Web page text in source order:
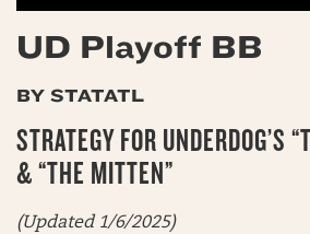
UD Playoff BB
BY STATATL
STRATEGY FOR UNDERDOG’S
& “THE MITTEN”
(Updated 1/6/2025)